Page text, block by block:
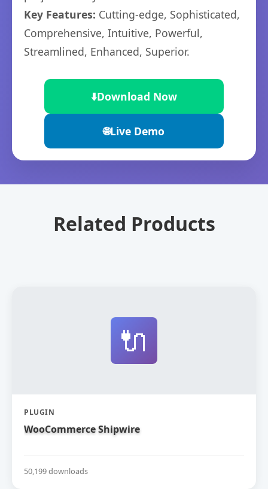
Key Features: Cutting-edge, Sophisticated,
Comprehensive, Intuitive, Powerful,
Streamlined, Enhanced, Superior.
⬇️Download Now
🌐Live Demo
Related Products
🔌
PLUGIN
WooCommerce Shipwire
50,199 downloads